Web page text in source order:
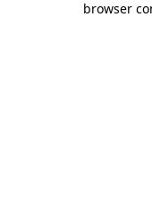
browser